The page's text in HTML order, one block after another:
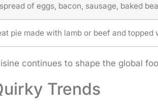
of eggs, bacon, sausage, baked
pie made with lamb or beef and topped
continues to shape the global
Trends